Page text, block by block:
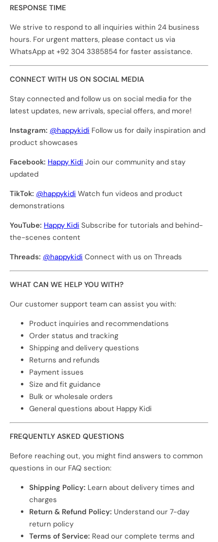
RESPONSE TIME
We strive to respond to all inquiries within 24 business
hours. For urgent matters, please contact us via
WhatsApp at +92 304 3385854 for faster assistance.
CONNECT WITH US ON SOCIAL MEDIA
Stay connected and follow us on social media for the
latest updates, new arrivals, special offers, and more!
Instagram: @happykidi Follow us for daily inspiration and
product showcases
Facebook: Happy Kidi Join our community and stay
updated
TikTok: @happykidi Watch fun videos and product
demonstrations
YouTube: Happy Kidi Subscribe for tutorials and behind-
the-scenes content
Threads: @happykidi Connect with us on Threads
WHAT CAN WE HELP YOU WITH?
Our customer support team can assist you with:
Product inquiries and recommendations
Order status and tracking
Shipping and delivery questions
Returns and refunds
Payment issues
Size and fit guidance
Bulk or wholesale orders
General questions about Happy Kidi
FREQUENTLY ASKED QUESTIONS
Before reaching out, you might find answers to common
questions in our FAQ section:
Shipping Policy: Learn about delivery times and
charges
Return & Refund Policy: Understand our 7-day
return policy
Terms of Service: Read our complete terms and